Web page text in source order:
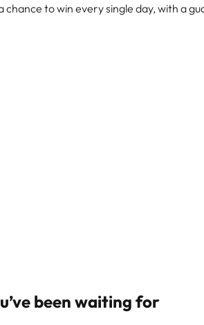
chance to win every single day, with a
been waiting for